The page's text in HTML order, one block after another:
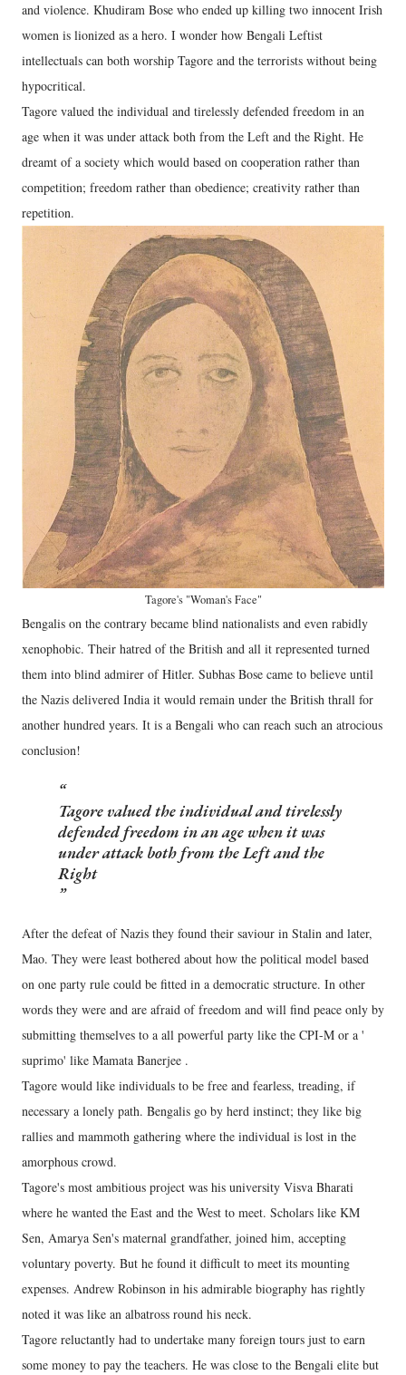
and violence. Khudiram Bose who ended up killing two innocent Irish
women is lionized as a hero. I wonder how Bengali Leftist
intellectuals can both worship Tagore and the terrorists without being
hypocritical.
Tagore valued the individual and tirelessly defended freedom in an
age when it was under attack both from the Left and the Right. He
dreamt of a society which would based on cooperation rather than
competition; freedom rather than obedience; creativity rather than
repetition.
Tagore's "Woman's Face"
Bengalis on the contrary became blind nationalists and even rabidly
xenophobic. Their hatred of the British and all it represented turned
them into blind admirer of Hitler. Subhas Bose came to believe until
the Nazis delivered India it would remain under the British thrall for
another hundred years. It is a Bengali who can reach such an atrocious
conclusion!
Tagore valued the individual and tirelessly
defended freedom in an age when it was
under attack both from the Left and the
Right
After the defeat of Nazis they found their saviour in Stalin and later,
Mao. They were least bothered about how the political model based
on one party rule could be fitted in a democratic structure. In other
words they were and are afraid of freedom and will find peace only by
submitting themselves to a all powerful party like the CPI-M or a '
suprimo' like Mamata Banerjee .
Tagore would like individuals to be free and fearless, treading, if
necessary a lonely path. Bengalis go by herd instinct; they like big
rallies and mammoth gathering where the individual is lost in the
amorphous crowd.
Tagore's most ambitious project was his university Visva Bharati
where he wanted the East and the West to meet. Scholars like KM
Sen, Amarya Sen's maternal grandfather, joined him, accepting
voluntary poverty. But he found it difficult to meet its mounting
expenses. Andrew Robinson in his admirable biography has rightly
noted it was like an albatross round his neck.
Tagore reluctantly had to undertake many foreign tours just to earn
some money to pay the teachers. He was close to the Bengali elite but